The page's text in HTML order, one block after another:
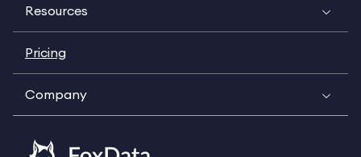
Resources
Pricing
Company